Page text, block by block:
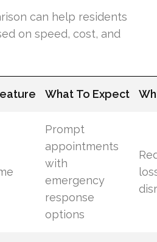
can help residents
on speed, cost, and
What To Expect
Prompt
appointments
with
emergency
response
options